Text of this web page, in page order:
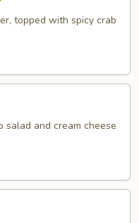
topped with spicy crab
salad and cream cheese